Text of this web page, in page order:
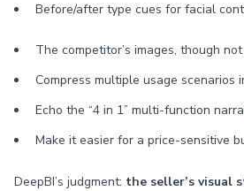
Before/after type cues for facial
The competitor’s images, though
Compress multiple usage scenarios
Echo the “4 in 1” multi-function
Make it easier for a price-sensitive
DeepBI’s judgment: the seller’s visual